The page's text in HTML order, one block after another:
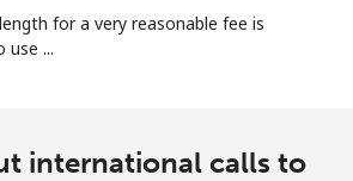
for a very reasonable fee is
use ...
international calls to